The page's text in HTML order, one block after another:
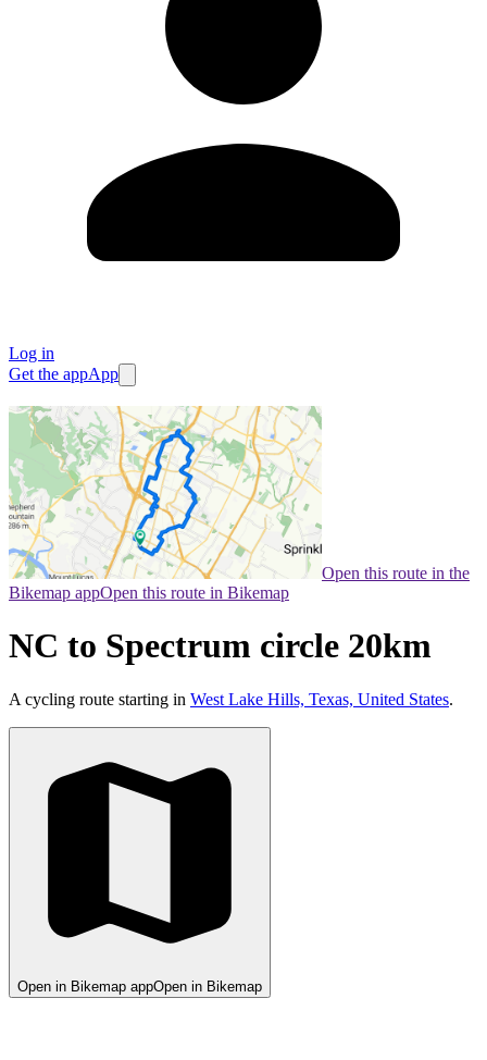
Log in
Get the appApp
Open this route in the
Bikemap appOpen this route in Bikemap
NC to Spectrum circle 20km
A cycling route starting in West Lake Hills, Texas, United States.
Open in Bikemap appOpen in Bikemap